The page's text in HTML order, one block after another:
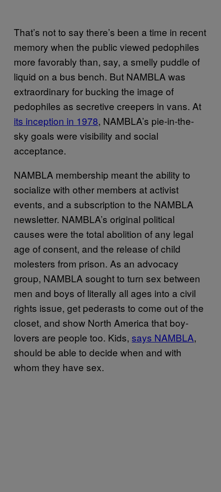
That’s not to say there’s been a time in recent
memory when the public viewed pedophiles
more favorably than, say, a smelly puddle of
liquid on a bus bench. But NAMBLA was
extraordinary for bucking the image of
pedophiles as secretive creepers in vans. At
its inception in 1978, NAMBLA’s pie-in-the-
sky goals were visibility and social
acceptance.
NAMBLA membership meant the ability to
socialize with other members at activist
events, and a subscription to the NAMBLA
newsletter. NAMBLA’s original political
causes were the total abolition of any legal
age of consent, and the release of child
molesters from prison. As an advocacy
group, NAMBLA sought to turn sex between
men and boys of literally all ages into a civil
rights issue, get pederasts to come out of the
closet, and show North America that boy-
lovers are people too. Kids, says NAMBLA,
should be able to decide when and with
whom they have sex.